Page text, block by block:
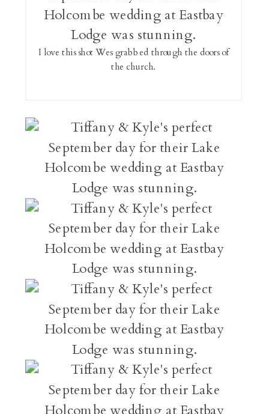
I love this shot Wes grabbed through the doors of
the church.